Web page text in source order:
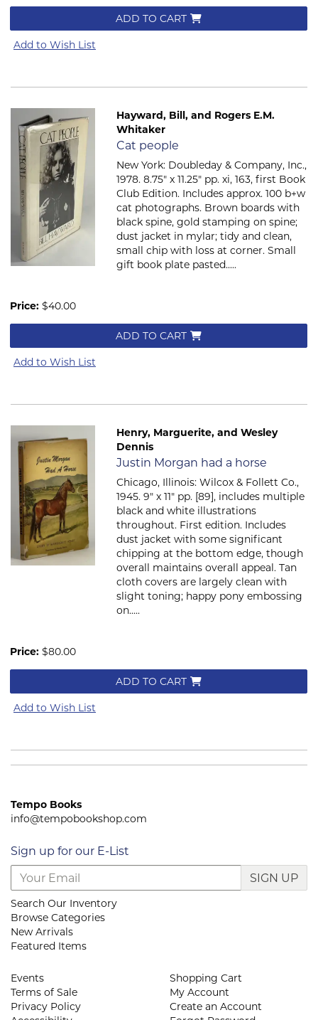
ADD TO CART
Add to Wish List
Hayward, Bill, and Rogers E.M.
Whitaker
Item 2359
Cat people
New York: Doubleday & Company, Inc.,
1978. 8.75" x 11.25" pp. xi, 163, first Book
Club Edition. Includes approx. 100 b+w
cat photographs. Brown boards with
black spine, gold stamping on spine;
dust jacket in mylar; tidy and clean,
small chip with loss at corner. Small
gift book plate pasted.....
Price: $40.00
ADD TO CART
Add to Wish List
Henry, Marguerite, and Wesley
Dennis
Item 2702
Justin Morgan had a horse
Chicago, Illinois: Wilcox & Follett Co.,
1945. 9" x 11" pp. [89], includes multiple
black and white illustrations
throughout. First edition. Includes
dust jacket with some significant
chipping at the bottom edge, though
overall maintains overall appeal. Tan
cloth covers are largely clean with
slight toning; happy pony embossing
on.....
Price: $80.00
ADD TO CART
Add to Wish List
Tempo Books
info@tempobookshop.com
Sign up for our E-List
SIGN UP
Search Our Inventory
Browse Categories
New Arrivals
Featured Items
Events
Terms of Sale
Privacy Policy
Shopping Cart
My Account
Create an Account